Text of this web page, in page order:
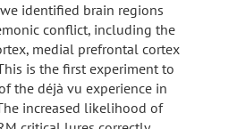
identified brain regions
conflict, including the
medial prefrontal cortex
is the first experiment to
the déjà vu experience in
increased likelihood of